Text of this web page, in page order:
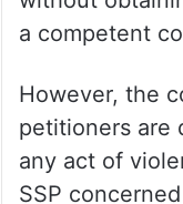
A single-judge
Kumar Singh
any writ or
petitioners
without